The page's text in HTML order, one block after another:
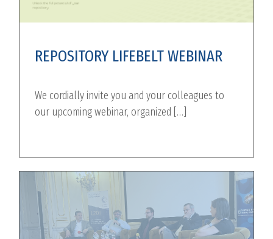
REPOSITORY LIFEBELT WEBINAR
We cordially invite you and your colleagues to
our upcoming webinar, organized […]